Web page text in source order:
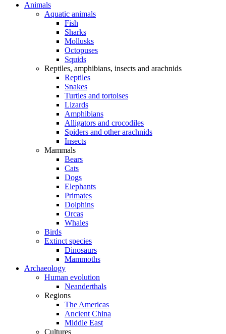
Animals
Aquatic animals
Fish
Sharks
Mollusks
Octopuses
Squids
Reptiles, amphibians, insects and arachnids
Reptiles
Snakes
Turtles and tortoises
Lizards
Amphibians
Alligators and crocodiles
Spiders and other arachnids
Insects
Mammals
Bears
Cats
Dogs
Elephants
Primates
Dolphins
Orcas
Whales
Birds
Extinct species
Dinosaurs
Mammoths
Archaeology
Human evolution
Neanderthals
Regions
The Americas
Ancient China
Middle East
Cultures